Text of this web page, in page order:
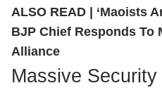
ALSO READ | ‘Maoists
BJP Chief Responds To
Alliance
Massive